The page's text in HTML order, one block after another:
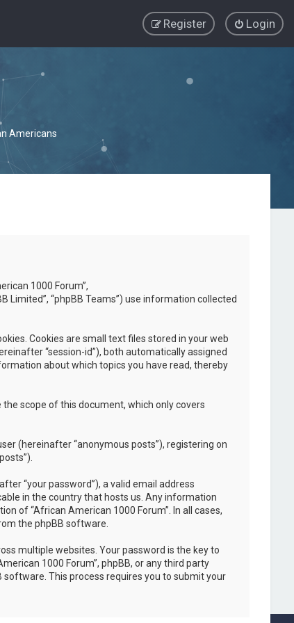
Login
Register
Americans
1000 Forum”,
Limited”, “phpBB Teams”) use information collected
Cookies are small text files stored in your web
“session-id”), both automatically assigned
about which topics you have read, thereby
scope of this document, which only covers
(hereinafter “anonymous posts”), registering on
“your password”), a valid email address
in the country that hosts us. Any information
of “African American 1000 Forum”. In all cases,
the phpBB software.
multiple websites. Your password is the key to
1000 Forum”, phpBB, or any third party
This process requires you to submit your